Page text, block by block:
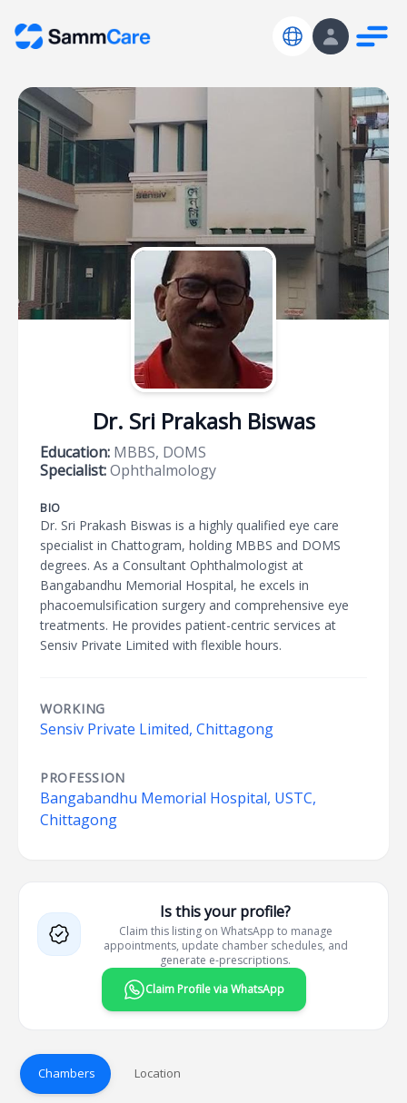
Dr. Sri Prakash Biswas
Education: MBBS, DOMS
Specialist:Ophthalmology
BIO
Dr. Sri Prakash Biswas is a highly qualified eye care
specialist in Chattogram, holding MBBS and DOMS
degrees. As a Consultant Ophthalmologist at
Bangabandhu Memorial Hospital, he excels in
phacoemulsification surgery and comprehensive eye
treatments. He provides patient-centric services at
Sensiv Private Limited with flexible hours.
WORKING
Sensiv Private Limited, Chittagong
PROFESSION
Bangabandhu Memorial Hospital, USTC,
Chittagong
Is this your profile?
Claim this listing on WhatsApp to manage
appointments, update chamber schedules, and
generate e-prescriptions.
Claim Profile via WhatsApp
Chambers Location